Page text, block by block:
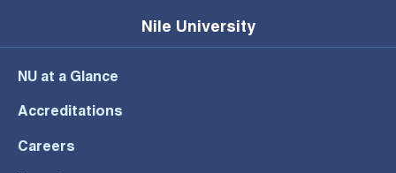
Nile University
NU at a Glance
Accreditations
Careers